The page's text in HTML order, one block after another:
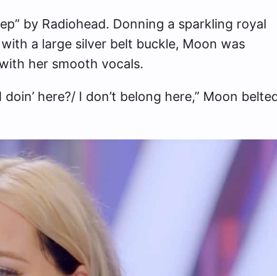
by Radiohead. Donning a sparkling royal
a large silver belt buckle, Moon was
her smooth vocals.
here?/ I don’t belong here,” Moon